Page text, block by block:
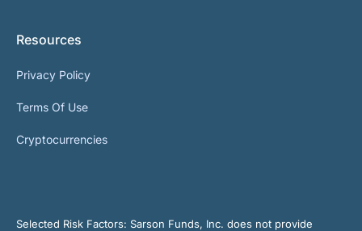
Resources
Privacy Policy
Terms Of Use
Cryptocurrencies
Selected Risk Factors: Sarson Funds, Inc. does not provide